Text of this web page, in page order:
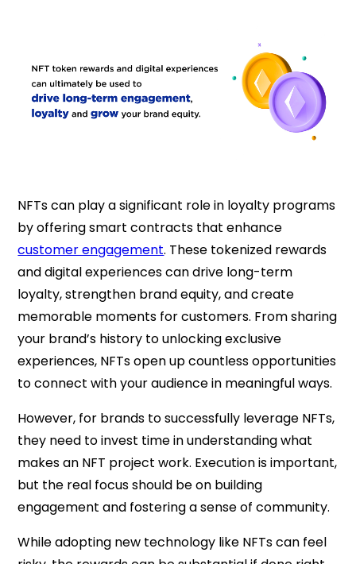
NFTs can play a significant role in loyalty programs
by offering smart contracts that enhance
customer engagement. These tokenized rewards
and digital experiences can drive long-term
loyalty, strengthen brand equity, and create
memorable moments for customers. From sharing
your brand’s history to unlocking exclusive
experiences, NFTs open up countless opportunities
to connect with your audience in meaningful ways.
However, for brands to successfully leverage NFTs,
they need to invest time in understanding what
makes an NFT project work. Execution is important,
but the real focus should be on building
engagement and fostering a sense of community.
While adopting new technology like NFTs can feel